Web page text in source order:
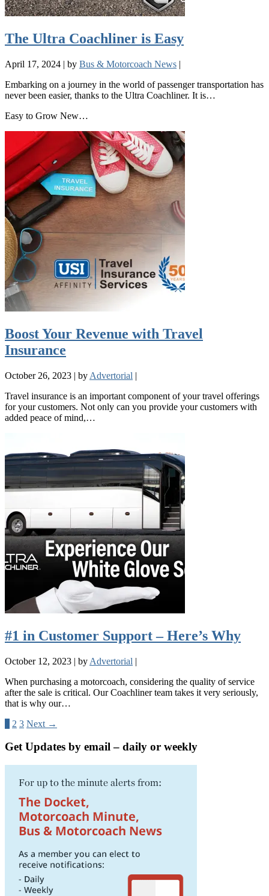
The Ultra Coachliner is Easy
April 17, 2024 | by Bus & Motorcoach News |
Embarking on a journey in the world of passenger transportation has
never been easier, thanks to the Ultra Coachliner. It is…
Easy to Grow New…
Boost Your Revenue with Travel
Insurance
October 26, 2023 | by Advertorial |
Travel insurance is an important component of your travel offerings
for your customers. Not only can you provide your customers with
added peace of mind,…
#1 in Customer Support – Here’s Why
October 12, 2023 | by Advertorial |
When purchasing a motorcoach, considering the quality of service
after the sale is critical. Our Coachliner team takes it very seriously,
that is why our…
2 3 Next →
Get Updates by email – daily or weekly